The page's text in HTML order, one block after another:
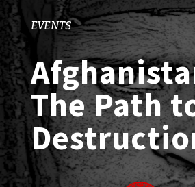
EVENTS
The Path